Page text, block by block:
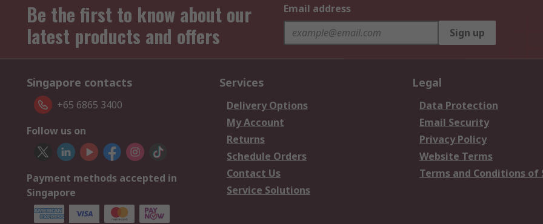
Be the first to know about our
latest products and offers
Email address
Sign up
Singapore contacts
+65 6865 3400
Follow us on
Payment methods accepted in
Singapore
Services
Delivery Options
My Account
Returns
Schedule Orders
Contact Us
Service Solutions
Legal
Data Protection
Email Security
Privacy Policy
Website Terms
Terms and Conditions of